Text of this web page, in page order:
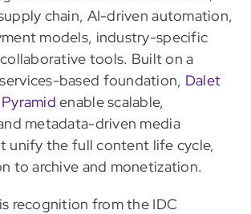
chain, AI-driven automation,
models, industry-specific
tools. Built on a
based foundation, Dalet
enable scalable,
metadata-driven media
unify the full content life cycle,
to archive and monetization.
recognition from the IDC